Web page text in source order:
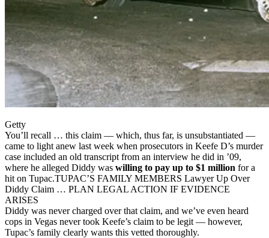
Getty
You’ll recall … this claim — which, thus far, is unsubstantiated —
came to light anew last week when prosecutors in Keefe D’s murder
case included an old transcript from an interview he did in ’09,
where he alleged Diddy was willing to pay up to $1 million for a
hit on Tupac.TUPAC’S FAMILY MEMBERS Lawyer Up Over
Diddy Claim … PLAN LEGAL ACTION IF EVIDENCE
ARISES
Diddy was never charged over that claim, and we’ve even heard
cops in Vegas never took Keefe’s claim to be legit — however,
Tupac’s family clearly wants this vetted thoroughly.